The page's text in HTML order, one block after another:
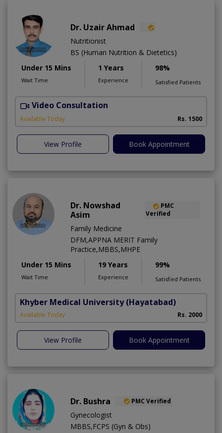
Dr. Uzair Ahmad
Nutritionist
BS (Human Nutrition & Dietetics)
Under 15 Mins
Wait Time
1 Years
Experience
98%
Satisfied Patients
Video Consultation
Available Today Rs. 1500
View Profile Book Appointment
Dr. Nowshad
Asim
PMC
Verified
Family Medicine
DFM,APPNA MERIT Family
Practice,MBBS,MHPE
Under 15 Mins
Wait Time
19 Years
Experience
99%
Satisfied Patients
Khyber Medical University (Hayatabad)
Available Today Rs. 2000
View Profile Book Appointment
Dr. Bushra PMC Verified
Gynecologist
MBBS,FCPS (Gyn & Obs)